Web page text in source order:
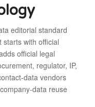
editorial standard
starts with official
official legal
regulator, IP,
data vendors
data reuse